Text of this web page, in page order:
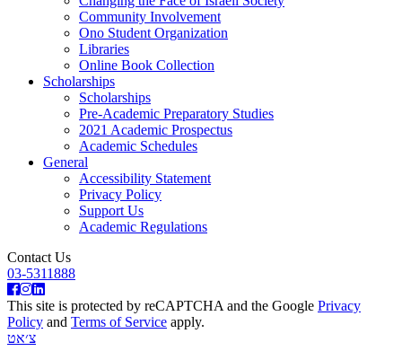
Community Involvement
Ono Student Organization
Libraries
Online Book Collection
Scholarships
Scholarships
Pre-Academic Preparatory Studies
2021 Academic Prospectus
Academic Schedules
General
Accessibility Statement
Privacy Policy
Support Us
Academic Regulations
Contact Us
03-5311888
This site is protected by reCAPTCHA and the Google Privacy
Policy and Terms of Service apply.
צ׳אט